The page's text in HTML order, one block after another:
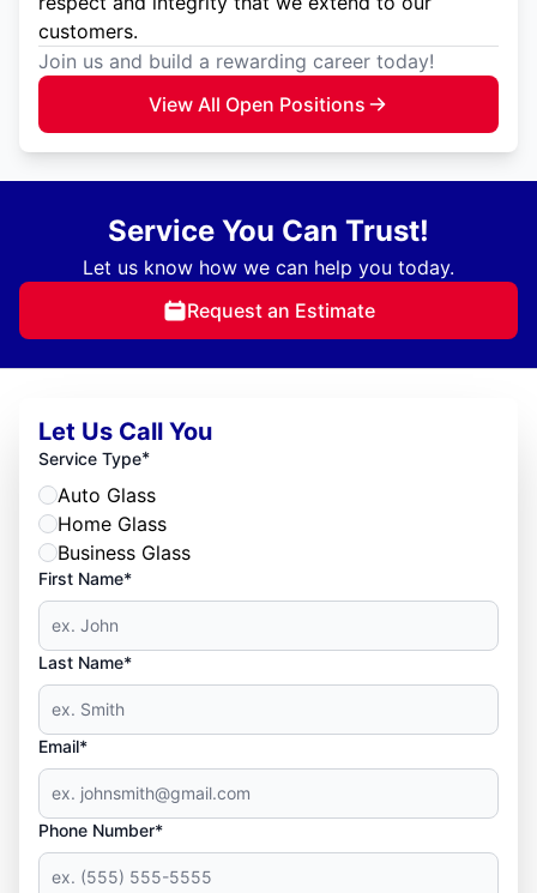
customers.
Join us and build a rewarding career today!
View All Open Positions
Service You Can Trust!
Let us know how we can help you today.
Request an Estimate
Let Us Call You
Service Type*
Auto Glass
Home Glass
Business Glass
First Name*
Last Name*
Email*
Phone Number*